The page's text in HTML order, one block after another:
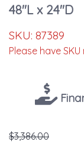
48"L x 24"D
SKU: 87389
Please have
$3,386.00